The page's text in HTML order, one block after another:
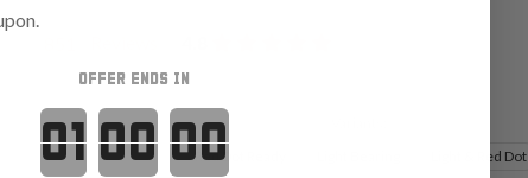
Red Dot Ready
Light & Red Dot
OFFER ENDS IN
Countdown ends in: